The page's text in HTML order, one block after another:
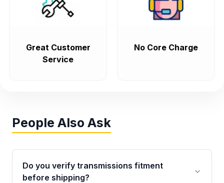
Great Customer
Service
No Core Charge
People Also Ask
Do you verify transmissions fitment
before shipping?